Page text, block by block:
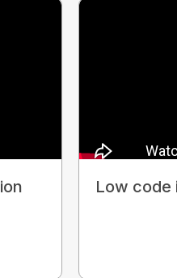
Low code